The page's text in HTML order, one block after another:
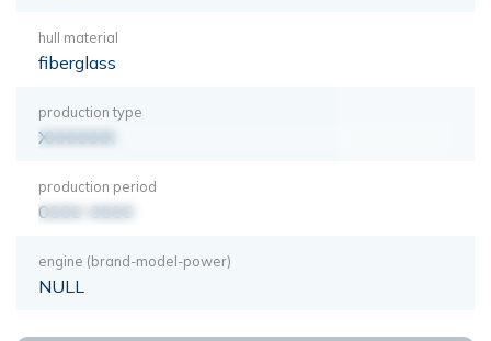
hull material
fiberglass
production type
XXXXXXX
production period
0000-0000
engine (brand-model-power)
NULL